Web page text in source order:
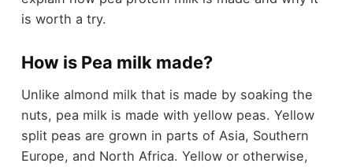
is worth a try.
How is Pea milk made?
Unlike almond milk that is made by soaking the
nuts, pea milk is made with yellow peas. Yellow
split peas are grown in parts of Asia, Southern
Europe, and North Africa. Yellow or otherwise,